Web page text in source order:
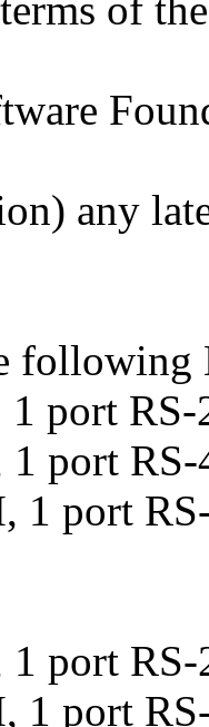
of
any
following
port
port
1 port
port
1 port